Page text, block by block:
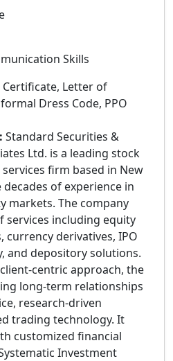
Skills
Certificate, Letter of
Dress Code, PPO
Standard Securities &
Ltd. is a leading stock
firm based in New
of experience in
markets. The company
services including equity
derivatives, IPO
and depository solutions.
centric approach, the
long-term relationships
research-driven
trading technology. It
customized financial
Investment